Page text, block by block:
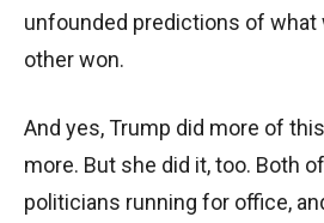
unfounded predictions of what
other won.
And yes, Trump did more of
more. But she did it, too. Both
politicians running for office,